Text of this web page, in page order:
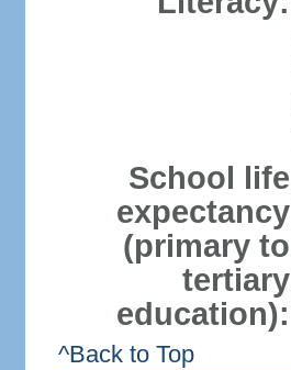
School life
expectancy
(primary to
tertiary
education):
^Back to Top